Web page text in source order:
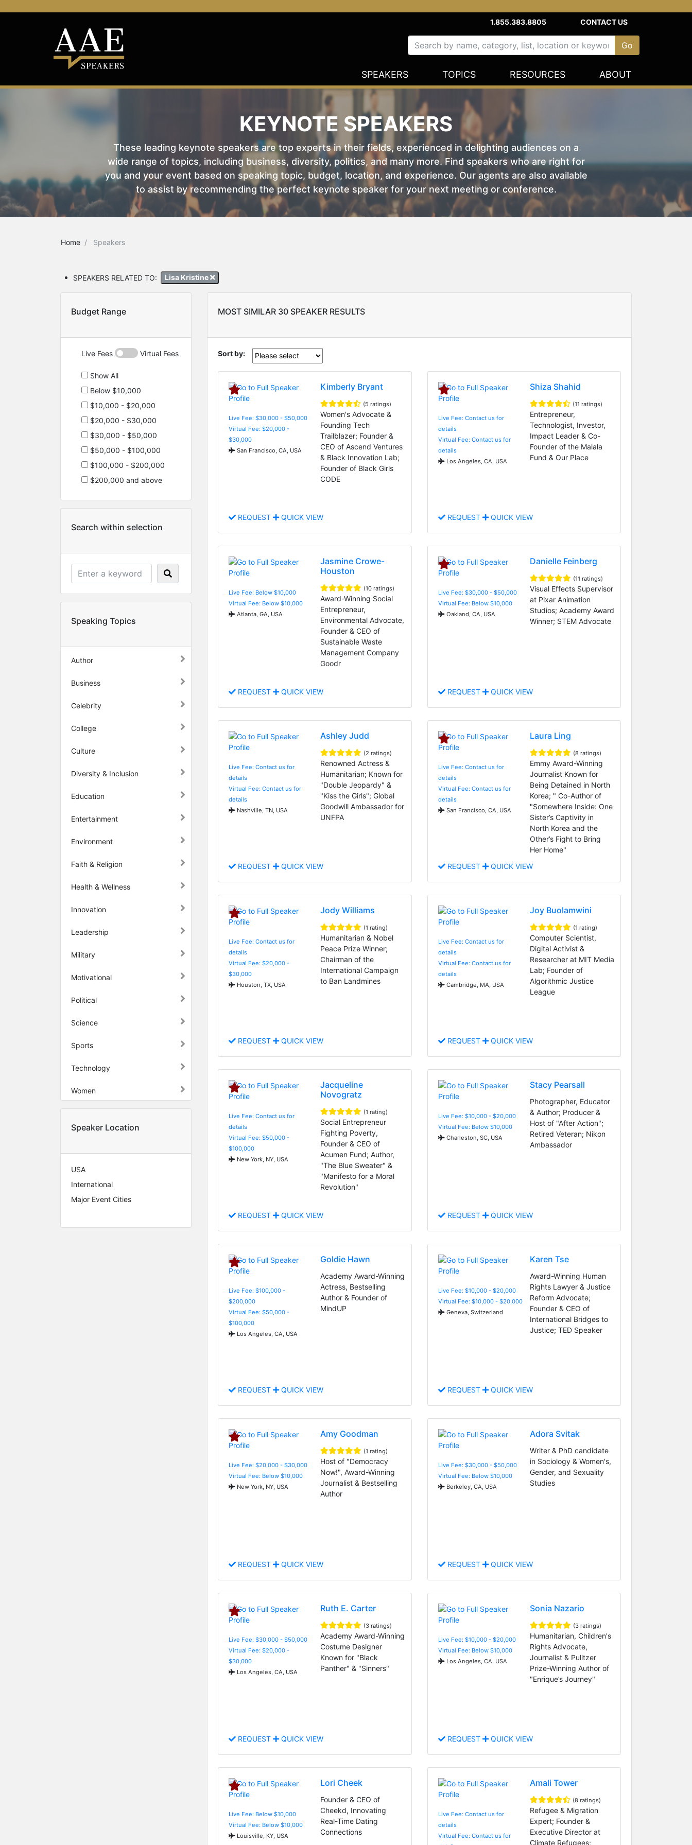
1.855.383.8805 CONTACT US
SPEAKERS TOPICS RESOURCES ABOUT
KEYNOTE SPEAKERS
These leading keynote speakers are top experts in their fields, experienced in delighting audiences on a
wide range of topics, including business, diversity, politics, and many more. Find speakers who are right for
you and your event based on speaking topic, budget, location, and experience. Our agents are also available
to assist by recommending the perfect keynote speaker for your next meeting or conference.
Home Speakers
SPEAKERS RELATED TO: Lisa Kristine
Budget Range
Live Fees Virtual Fees
Show All
Below $10,000
$10,000 - $20,000
$20,000 - $30,000
$30,000 - $50,000
$50,000 - $100,000
$100,000 - $200,000
$200,000 and above
Search within selection
Speaking Topics
Author
Business
Celebrity
College
Culture
Diversity & Inclusion
Education
Entertainment
Environment
Faith & Religion
Health & Wellness
Innovation
Leadership
Military
Motivational
Political
Science
Sports
Technology
Women
Speaker Location
USA
International
Major Event Cities
MOST SIMILAR 30 SPEAKER RESULTS
Sort by:
Live Fee: $30,000 - $50,000
Virtual Fee: $20,000 -
$30,000
San Francisco, CA, USA
Kimberly Bryant
(5 ratings)
Women's Advocate &
Founding Tech
Trailblazer; Founder &
CEO of Ascend Ventures
& Black Innovation Lab;
Founder of Black Girls
CODE
REQUEST QUICK VIEW
Live Fee: Contact us for
details
Virtual Fee: Contact us for
details
Los Angeles, CA, USA
Shiza Shahid
(11 ratings)
Entrepreneur,
Technologist, Investor,
Impact Leader & Co-
Founder of the Malala
Fund & Our Place
REQUEST QUICK VIEW
Live Fee: Below $10,000
Virtual Fee: Below $10,000
Atlanta, GA, USA
Jasmine Crowe-
Houston
(10 ratings)
Award-Winning Social
Entrepreneur,
Environmental Advocate,
Founder & CEO of
Sustainable Waste
Management Company
Goodr
REQUEST QUICK VIEW
Live Fee: $30,000 - $50,000
Virtual Fee: Below $10,000
Oakland, CA, USA
Danielle Feinberg
(11 ratings)
Visual Effects Supervisor
at Pixar Animation
Studios; Academy Award
Winner; STEM Advocate
REQUEST QUICK VIEW
Live Fee: Contact us for
details
Virtual Fee: Contact us for
details
Nashville, TN, USA
Ashley Judd
(2 ratings)
Renowned Actress &
Humanitarian; Known for
"Double Jeopardy" &
"Kiss the Girls"; Global
Goodwill Ambassador for
UNFPA
REQUEST QUICK VIEW
Live Fee: Contact us for
details
Virtual Fee: Contact us for
details
San Francisco, CA, USA
Laura Ling
(8 ratings)
Emmy Award-Winning
Journalist Known for
Being Detained in North
Korea; " Co-Author of
"Somewhere Inside: One
Sister’s Captivity in
North Korea and the
Other’s Fight to Bring
Her Home"
REQUEST
QUICK VIEW
Live Fee: Contact us for
details
Virtual Fee: $20,000 -
$30,000
Houston, TX, USA
Jody Williams
(1 rating)
Humanitarian & Nobel
Peace Prize Winner;
Chairman of the
International Campaign
to Ban Landmines
REQUEST QUICK VIEW
Live Fee: Contact us for
details
Virtual Fee: Contact us for
details
Cambridge, MA, USA
Joy Buolamwini
(1 rating)
Computer Scientist,
Digital Activist &
Researcher at MIT Media
Lab; Founder of
Algorithmic Justice
League
REQUEST QUICK VIEW
Live Fee: Contact us for
details
Virtual Fee: $50,000 -
$100,000
New York, NY, USA
Jacqueline
Novogratz
(1 rating)
Social Entrepreneur
Fighting Poverty,
Founder & CEO of
Acumen Fund; Author,
"The Blue Sweater" &
"Manifesto for a Moral
Revolution"
REQUEST QUICK VIEW
Live Fee: $10,000 - $20,000
Virtual Fee: Below $10,000
Charleston, SC, USA
Stacy Pearsall
Photographer, Educator
& Author; Producer &
Host of "After Action";
Retired Veteran; Nikon
Ambassador
REQUEST QUICK VIEW
Live Fee: $100,000 -
$200,000
Virtual Fee: $50,000 -
$100,000
Los Angeles, CA, USA
Goldie Hawn
Academy Award-Winning
Actress, Bestselling
Author & Founder of
MindUP
REQUEST QUICK VIEW
Live Fee: $10,000 - $20,000
Virtual Fee: $10,000 - $20,000
Geneva, Switzerland
Karen Tse
Award-Winning Human
Rights Lawyer & Justice
Reform Advocate;
Founder & CEO of
International Bridges to
Justice; TED Speaker
REQUEST QUICK VIEW
Live Fee: $20,000 - $30,000
Virtual Fee: Below $10,000
New York, NY, USA
Amy Goodman
(1 rating)
Host of "Democracy
Now!", Award-Winning
Journalist & Bestselling
Author
REQUEST QUICK VIEW
Live Fee: $30,000 - $50,000
Virtual Fee: Below $10,000
Berkeley, CA, USA
Adora Svitak
Writer & PhD candidate
in Sociology & Women's,
Gender, and Sexuality
Studies
REQUEST QUICK VIEW
Live Fee: $30,000 - $50,000
Virtual Fee: $20,000 -
$30,000
Los Angeles, CA, USA
Ruth E. Carter
(3 ratings)
Academy Award-Winning
Costume Designer
Known for "Black
Panther" & "Sinners"
REQUEST QUICK VIEW
Live Fee: $10,000 - $20,000
Virtual Fee: Below $10,000
Los Angeles, CA, USA
Sonia Nazario
(3 ratings)
Humanitarian, Children's
Rights Advocate,
Journalist & Pulitzer
Prize-Winning Author of
"Enrique’s Journey"
REQUEST QUICK VIEW
Live Fee: Below $10,000
Virtual Fee: Below $10,000
Louisville, KY, USA
Lori Cheek
Founder & CEO of
Cheekd, Innovating
Real-Time Dating
Connections
Live Fee: Contact us for
details
Virtual Fee: Contact us for
Amali Tower
(8 ratings)
Refugee & Migration
Expert; Founder &
Executive Director at
Climate Refugees;